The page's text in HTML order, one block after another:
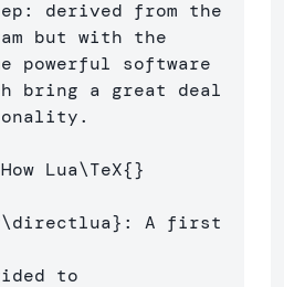
derived from the
but with the
powerful software
bring a great deal
How Lua\TeX{}
} : A first